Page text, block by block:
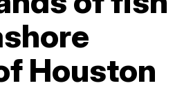
Houston